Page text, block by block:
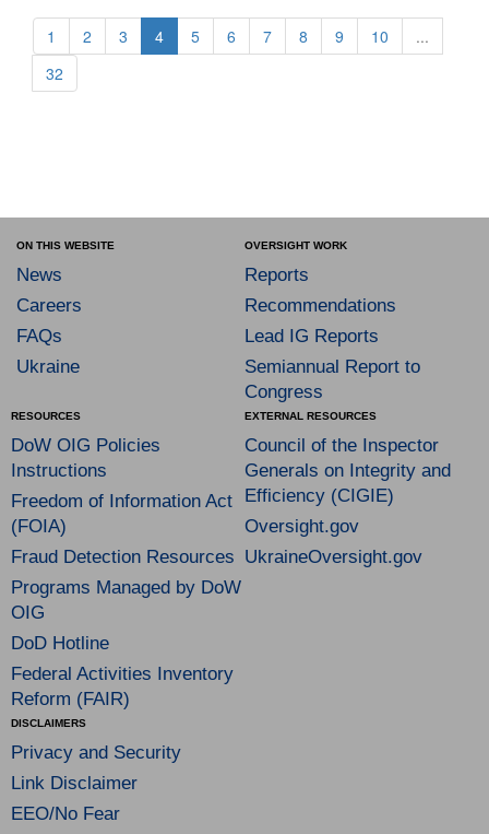
1 2 3 4 5 6 7 8 9 10
...
32
ON THIS WEBSITE
News
Careers
FAQs
Ukraine
OVERSIGHT WORK
Reports
Recommendations
Lead IG Reports
Semiannual Report to
Congress
RESOURCES
DoW OIG Policies
Instructions
Freedom of Information Act
(FOIA)
Fraud Detection Resources
Programs Managed by DoW
OIG
DoD Hotline
Federal Activities Inventory
Reform (FAIR)
EXTERNAL RESOURCES
Council of the Inspector
Generals on Integrity and
Efficiency (CIGIE)
Oversight.gov
UkraineOversight.gov
DISCLAIMERS
Privacy and Security
Link Disclaimer
EEO/No Fear